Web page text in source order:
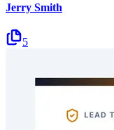
Jerry Smith
5